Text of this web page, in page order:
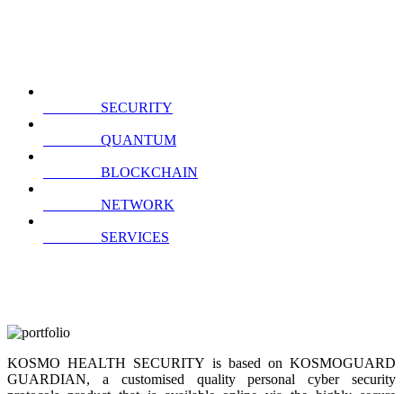
SECURITY
QUANTUM
BLOCKCHAIN
NETWORK
SERVICES
KOSMO HEALTH SECURITY is based on KOSMOGUARD
GUARDIAN, a customised quality personal cyber security